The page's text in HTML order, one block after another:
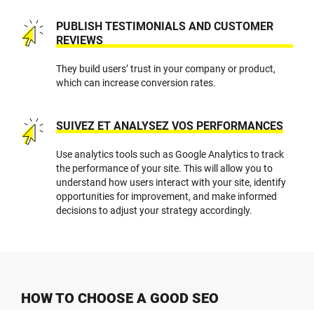
PUBLISH TESTIMONIALS AND CUSTOMER
REVIEWS
They build users’ trust in your company or product,
which can increase conversion rates.
SUIVEZ ET ANALYSEZ VOS PERFORMANCES
Use analytics tools such as Google Analytics to track
the performance of your site. This will allow you to
understand how users interact with your site, identify
opportunities for improvement, and make informed
decisions to adjust your strategy accordingly.
HOW TO CHOOSE A GOOD SEO